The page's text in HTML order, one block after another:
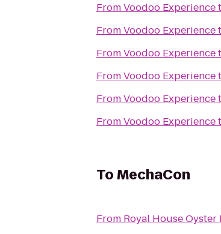
FromVoodoo Experience
FromVoodoo Experience
FromVoodoo Experience
FromVoodoo Experience
FromVoodoo Experience
FromVoodoo Experience
ToMechaCon
From Royal House Oyster